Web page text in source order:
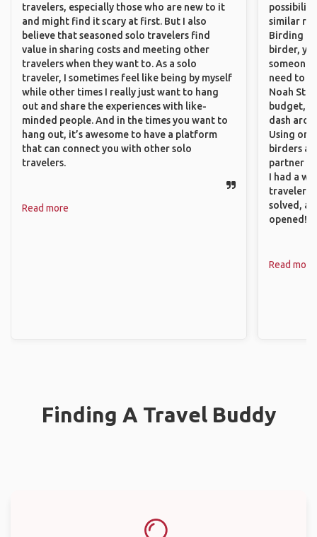
travelers, especially those who are new to it
and might find it scary at first. But I also
believe that seasoned solo travelers find
value in sharing costs and meeting other
travelers when they want to. As a solo
traveler, I sometimes feel like being by myself
while other times I really just want to hang
out and share the experiences with like-
minded people. And in the times you want to
hang out, it’s awesome to have a platform
that can connect you with other solo
travelers.
Read more
similar
Birding
birder,
someone
need to
Noah
budget,
dash
Using
birders
partner
I had a
traveler!
solved,
opened!
Read more
Finding A Travel Buddy